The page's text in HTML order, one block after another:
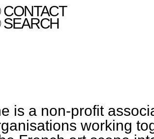
CONTACT
SEARCH
is a non-profit
working